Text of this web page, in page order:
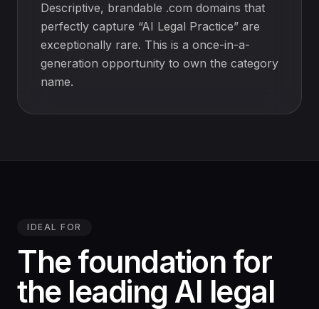
Descriptive, brandable .com domains that
perfectly capture “AI Legal Practice” are
exceptionally rare. This is a once-in-a-
generation opportunity to own the category
name.
IDEAL FOR
The foundation for
the leading AI legal